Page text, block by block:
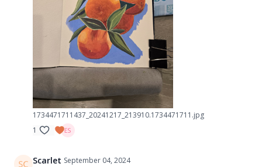
1734471711437_20241217_213910.1734471711.jpg
1
Scarlet September 04, 2024